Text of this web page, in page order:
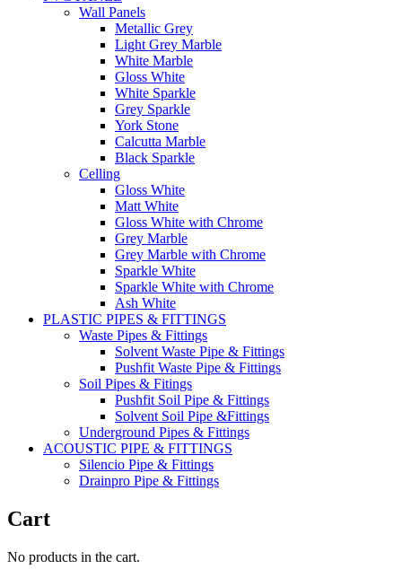
Wall Panels
Metallic Grey
Light Grey Marble
White Marble
Gloss White
White Sparkle
Grey Sparkle
York Stone
Calcutta Marble
Black Sparkle
Celling
Gloss White
Matt White
Gloss White with Chrome
Grey Marble
Grey Marble with Chrome
Sparkle White
Sparkle White with Chrome
Ash White
PLASTIC PIPES & FITTINGS
Waste Pipes & Fittings
Solvent Waste Pipe & Fittings
Pushfit Waste Pipe & Fittings
Soil Pipes & Fitings
Pushfit Soil Pipe & Fittings
Solvent Soil Pipe &Fittings
Underground Pipes & Fittings
ACOUSTIC PIPE & FITTINGS
Silencio Pipe & Fittings
Drainpro Pipe & Fittings
Cart
No products in the cart.